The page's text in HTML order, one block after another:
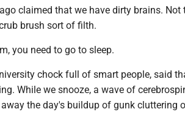
claimed that we have dirty brains. Not
brush sort of filth.
you need to go to sleep.
chock full of smart people, said
While we snooze, a wave of
the day's buildup of gunk cluttering